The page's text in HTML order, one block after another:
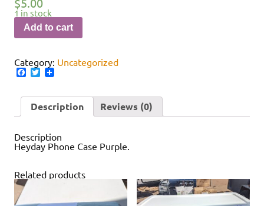
1 in stock
Add to cart
Category: Uncategorized
Facebook
Twitter
Description Reviews (0)
Description
Heyday Phone Case Purple.
Related products